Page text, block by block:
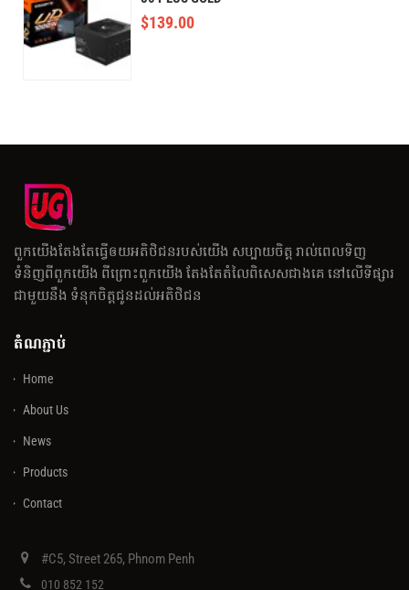
$139.00
ពួកយើងតែងតែធ្វើឲយអតិថិជនរបស់យើង សប្បាយចិត្ត រាល់ពេលទិញ
ទំនិញពីពួកយើង ពីព្រោះពួកយើង តែងតែតំលៃពិសេសជាងគេ នៅលើទីផ្សារ
ជាមួយនឹង ទំនុកចិត្តជូនដល់អតិថិជន
តំណភ្ជាប់
Home
About Us
News
Products
Contact
#C5, Street 265, Phnom Penh
010 852 152